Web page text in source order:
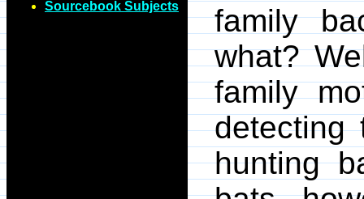
Sourcebook Subjects
family
what?
family
detecting
hunting